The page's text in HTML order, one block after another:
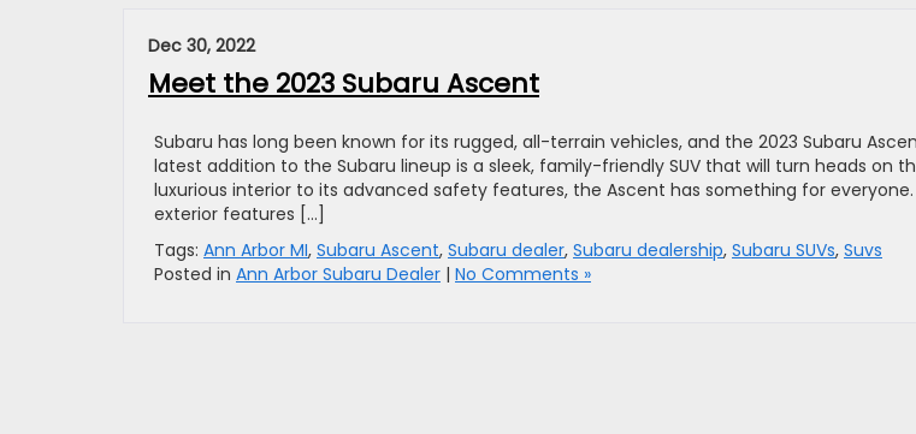
Dec 30, 2022
Meet the 2023 Subaru Ascent
Subaru has long been known for its rugged, all-terrain vehicles, and the 2023 Subaru
latest addition to the Subaru lineup is a sleek, family-friendly SUV that will turn heads on
luxurious interior to its advanced safety features, the Ascent has something for everyone.
exterior features […]
Tags: Ann Arbor MI, Subaru Ascent, Subaru dealer, Subaru dealership, Subaru SUVs, Suvs
Posted in Ann Arbor Subaru Dealer | No Comments »